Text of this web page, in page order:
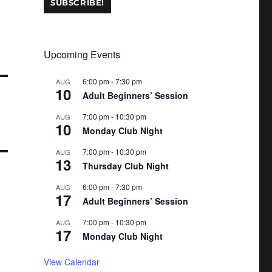
Upcoming Events
AUG
10
6:00 pm-7:30 pm
Adult Beginners’ Session
AUG
10
7:00 pm- 10:30 pm
Monday Club Night
AUG
13
7:00 pm- 10:30 pm
Thursday Club Night
AUG
17
6:00 pm-7:30 pm
Adult Beginners’ Session
AUG
17
7:00 pm- 10:30 pm
Monday Club Night
View Calendar